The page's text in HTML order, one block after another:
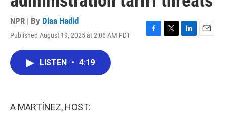
NPR | By Diaa Hadid
Published August 19, 2025 at 2:06 AM PDT
F
T
L
E
LISTEN • 4:19
A MARTÍNEZ, HOST: